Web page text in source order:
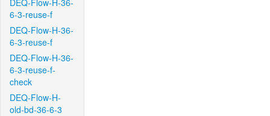
DEQ-Flow-H-36-
6-3-reuse-f
DEQ-Flow-H-36-
6-3-reuse-f
DEQ-Flow-H-36-
6-3-reuse-f-
check
DEQ-Flow-H-
old-bd-36-6-3